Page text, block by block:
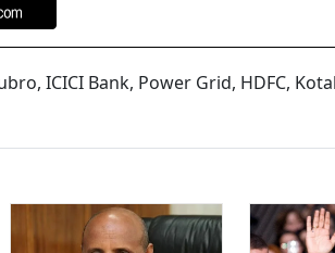
ICICI Bank, Power Grid, HDFC,